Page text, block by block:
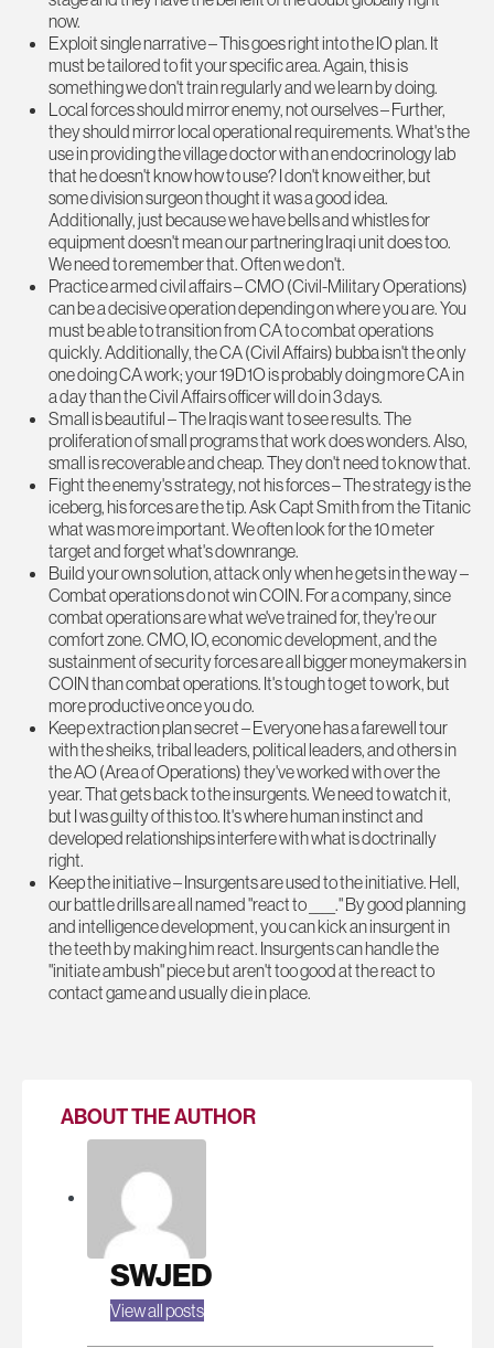
now.
Exploit single narrative – This goes right into the IO plan. It
must be tailored to fit your specific area. Again, this is
something we don't train regularly and we learn by doing.
Local forces should mirror enemy, not ourselves – Further,
they should mirror local operational requirements. What's the
use in providing the village doctor with an endocrinology lab
that he doesn't know how to use? I don't know either, but
some division surgeon thought it was a good idea.
Additionally, just because we have bells and whistles for
equipment doesn't mean our partnering Iraqi unit does too.
We need to remember that. Often we don't.
Practice armed civil affairs – CMO (Civil-Military Operations)
can be a decisive operation depending on where you are. You
must be able to transition from CA to combat operations
quickly. Additionally, the CA (Civil Affairs) bubba isn't the only
one doing CA work; your 19D1O is probably doing more CA in
a day than the Civil Affairs officer will do in 3 days.
Small is beautiful – The Iraqis want to see results. The
proliferation of small programs that work does wonders. Also,
small is recoverable and cheap. They don't need to know that.
Fight the enemy's strategy, not his forces – The strategy is the
iceberg, his forces are the tip. Ask Capt Smith from the Titanic
what was more important. We often look for the 10 meter
target and forget what's downrange.
Build your own solution, attack only when he gets in the way –
Combat operations do not win COIN. For a company, since
combat operations are what we've trained for, they're our
comfort zone. CMO, IO, economic development, and the
sustainment of security forces are all bigger moneymakers in
COIN than combat operations. It's tough to get to work, but
more productive once you do.
Keep extraction plan secret – Everyone has a farewell tour
with the sheiks, tribal leaders, political leaders, and others in
the AO (Area of Operations) they've worked with over the
year. That gets back to the insurgents. We need to watch it,
but I was guilty of this too. It's where human instinct and
developed relationships interfere with what is doctrinally
right.
Keep the initiative – Insurgents are used to the initiative. Hell,
our battle drills are all named "react to ____." By good planning
and intelligence development, you can kick an insurgent in
the teeth by making him react. Insurgents can handle the
"initiate ambush" piece but aren't too good at the react to
contact game and usually die in place.
ABOUT THE AUTHOR
SWJED
View all posts